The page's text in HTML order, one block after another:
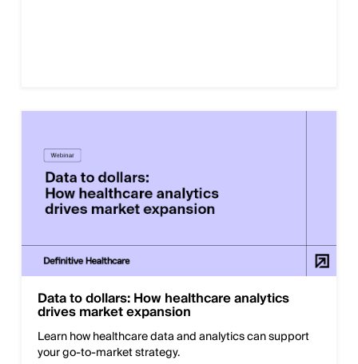
Data to dollars: How healthcare analytics
drives market expansion
Learn how healthcare data and analytics can support
your go-to-market strategy.